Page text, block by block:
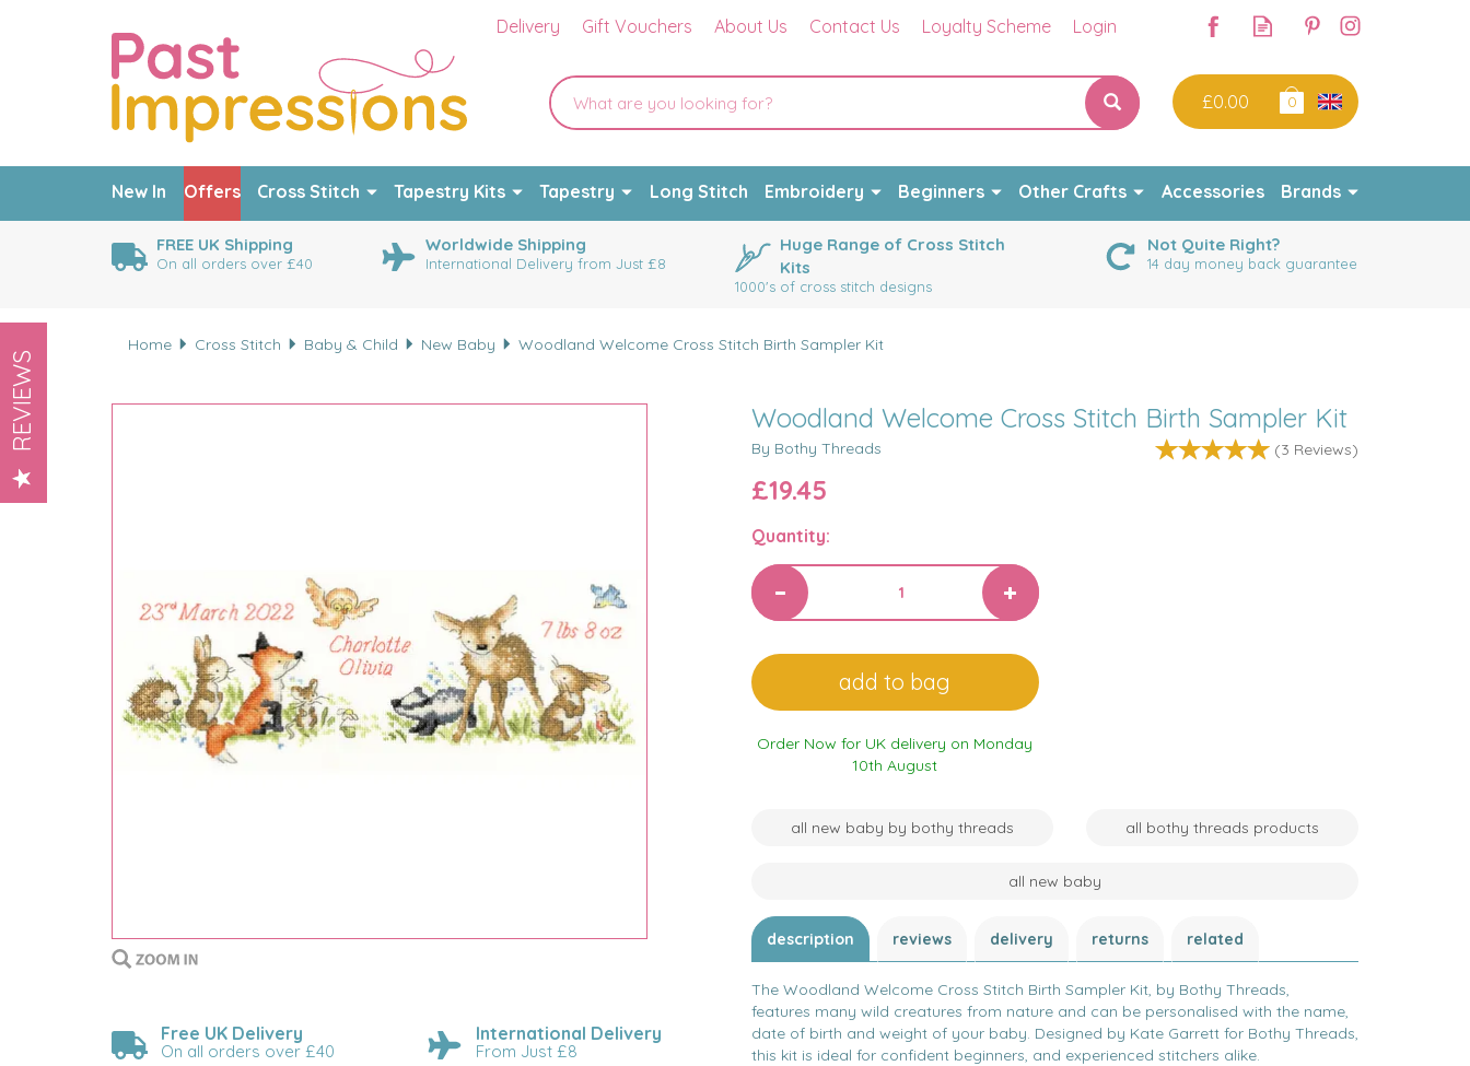
£0.00 0
FREE UK Shipping
On all orders over £40
Worldwide Shipping
International Delivery from Just £8
Huge Range of Cross Stitch
Kits
1000's of cross stitch designs
Not Quite Right?
14 day money back guarantee
Home Cross Stitch Baby & Child New Baby Woodland Welcome Cross Stitch Birth Sampler Kit
Woodland Welcome Cross Stitch Birth Sampler Kit
By Bothy Threads (3 Reviews)
Free UK Delivery
On all orders over £40
International Delivery
From Just £8
£19.45
Quantity:
Order Now for UK delivery on Monday
10th August
all new baby by bothy threads all bothy threads products
all new baby
description reviews delivery returns related
The Woodland Welcome Cross Stitch Birth Sampler Kit, by Bothy Threads,
features many wild creatures from nature and can be personalised with the name,
date of birth and weight of your baby. Designed by Kate Garrett for Bothy Threads,
this kit is ideal for confident beginners, and experienced stitchers alike.
New In Offers Cross Stitch Tapestry Kits Tapestry Long Stitch Embroidery Beginners Other Crafts Accessories Brands
Delivery Gift Vouchers About Us Contact Us Loyalty Scheme Login
REVIEWS